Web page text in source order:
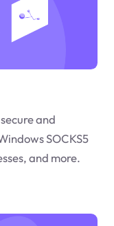
and
SOCKS5
and more.